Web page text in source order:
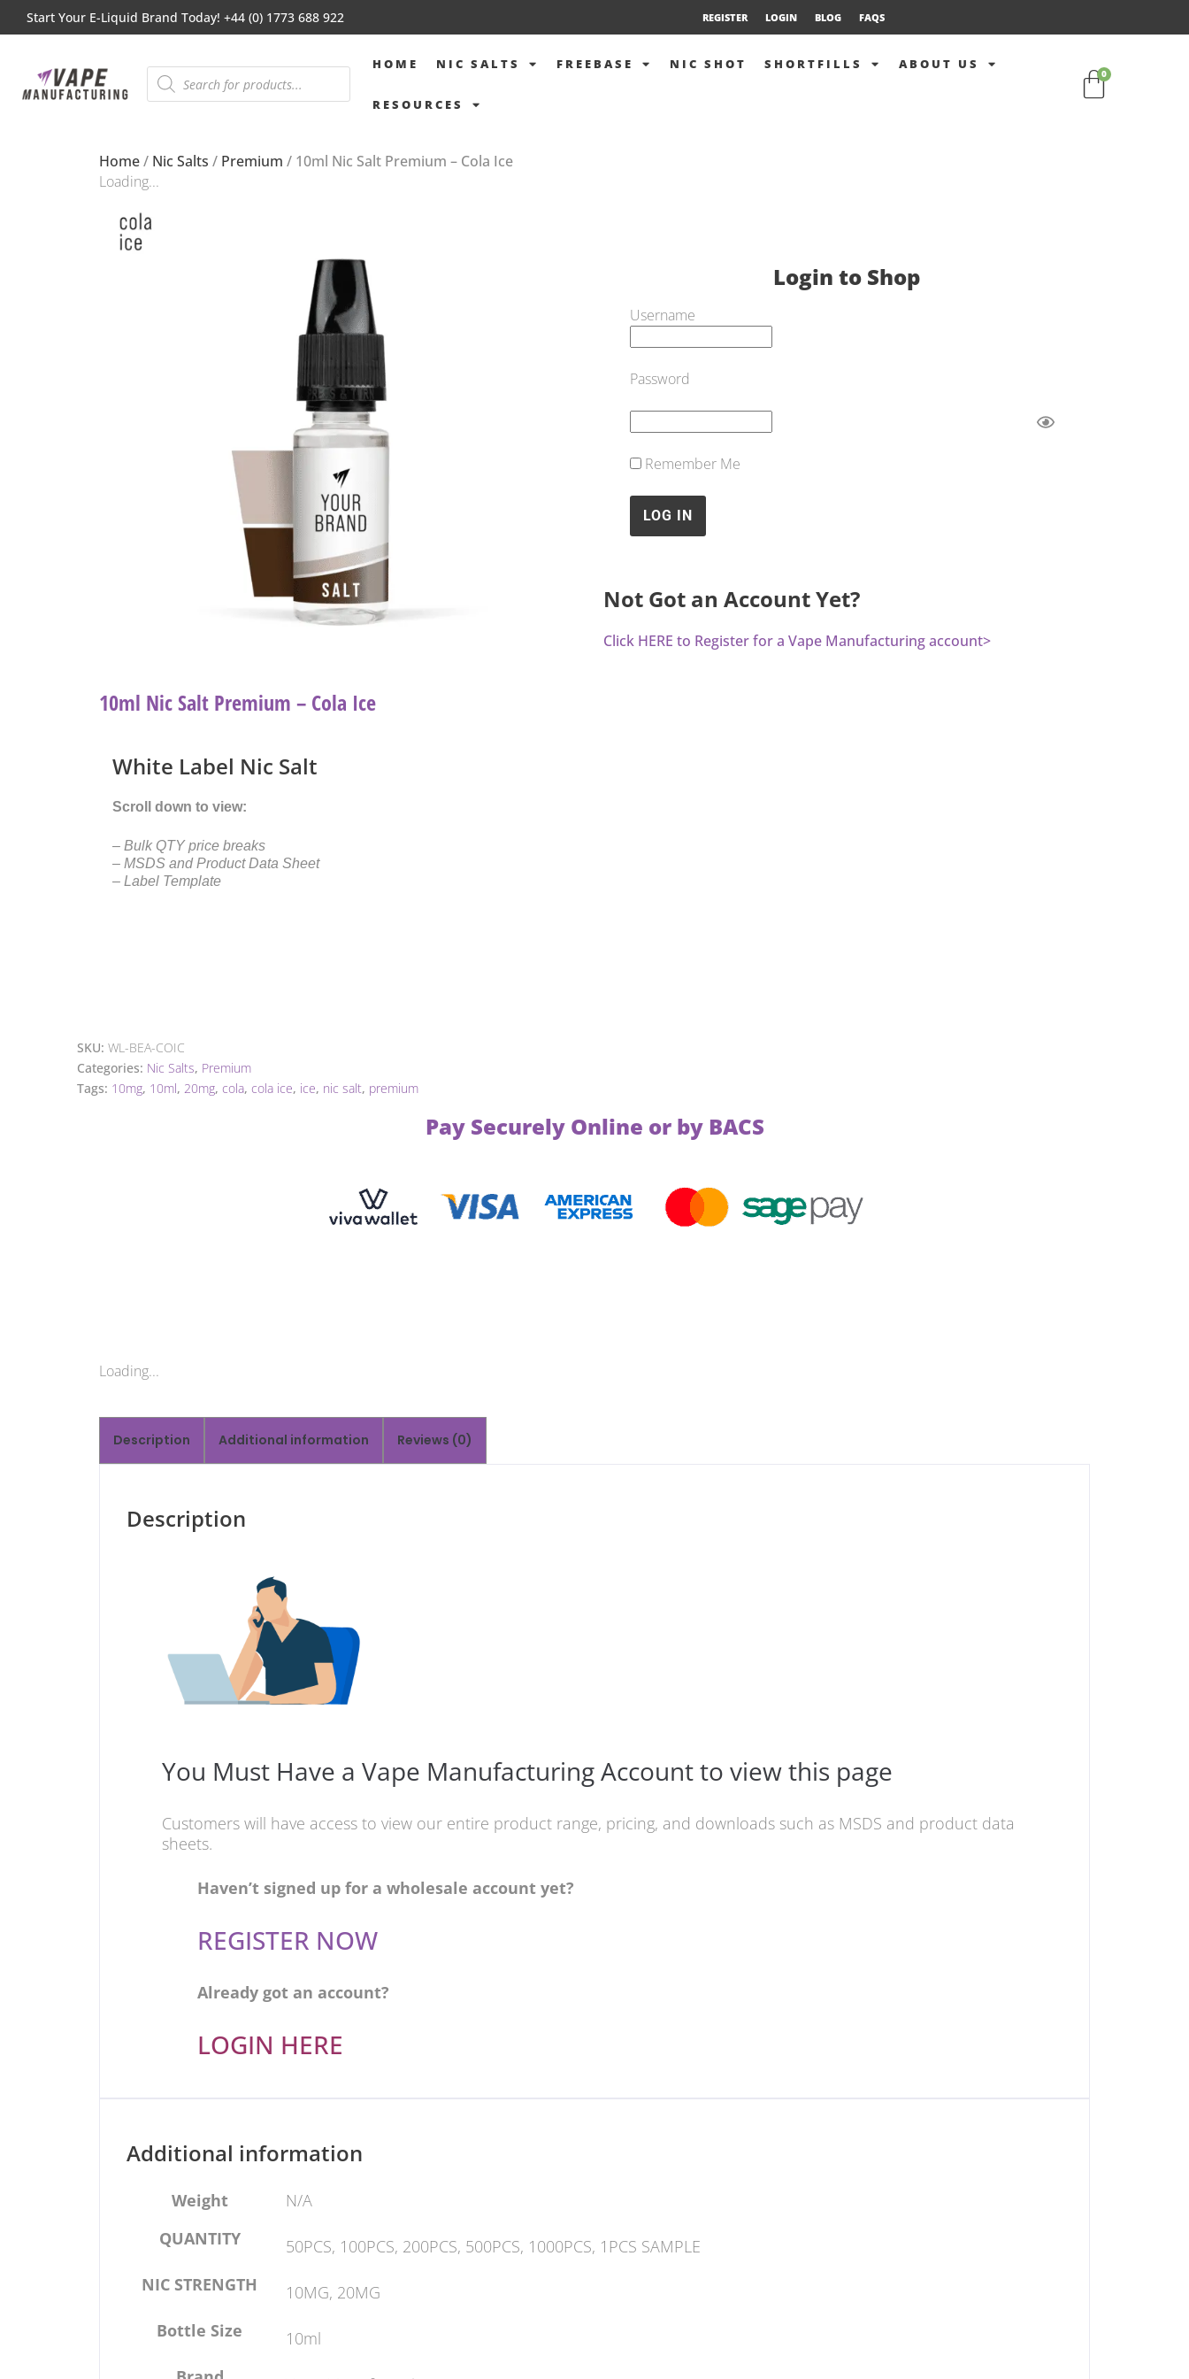
Start Your E-Liquid Brand Today! +44 (0) 1773 688 922 REGISTER LOGIN BLOG FAQS
HOME NIC SALTS FREEBASE NIC SHOT SHORTFILLS ABOUT US
RESOURCES
0
Home/ Nic Salts / Premium / 10ml Nic Salt Premium – Cola Ice
Loading...
10ml Nic Salt Premium – Cola Ice
White Label Nic Salt
Scroll down to view:
– Bulk QTY price breaks
– MSDS and Product Data Sheet
– Label Template
Login to Shop
Username
Password
Remember Me
Not Got an Account Yet?
Click HERE to Register for a Vape Manufacturing account>
SKU: WL-BEA-COIC
Categories: Nic Salts, Premium
Tags: 10mg, 10ml, 20mg, cola, cola ice, ice, nic salt, premium
Pay Securely Online or by BACS
Loading...
Description Additional information Reviews (0)
Description
You Must Have a Vape Manufacturing Account to view this page
Customers will have access to view our entire product range, pricing, and downloads such as MSDS and product data
sheets.
Haven’t signed up for a wholesale account yet?
REGISTER NOW
Already got an account?
LOGIN HERE
Additional information
Weight
N/A
QUANTITY
50PCS, 100PCS, 200PCS, 500PCS, 1000PCS, 1PCS SAMPLE
NIC STRENGTH
10MG, 20MG
Bottle Size
10ml